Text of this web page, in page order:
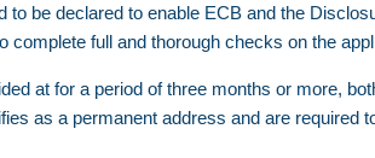
and Renewals
- Digital ID verification process
to be declared to enable ECB and the
complete full and thorough checks on the
at for a period of three months or more,
as a permanent address and are required
Certificate of Good Conduct/Police Clearance
of the UK
check?